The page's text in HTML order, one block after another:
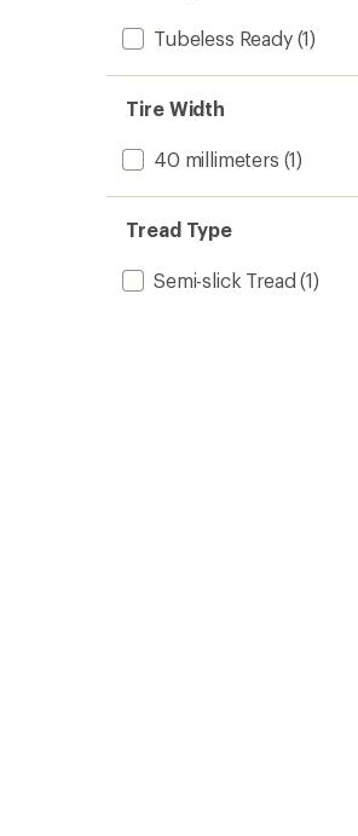
Tubeless Ready(1)
Tire Width
40 millimeters (1)
Tread Type
Semi-slick Tread (1)